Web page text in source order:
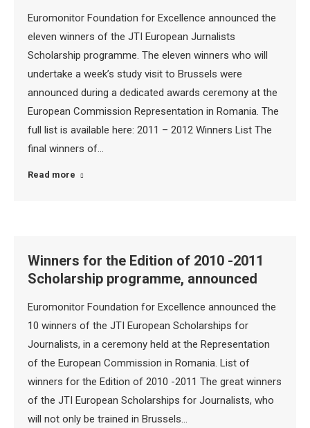
Euromonitor Foundation for Excellence announced the
eleven winners of the JTI European Jurnalists
Scholarship programme. The eleven winners who will
undertake a week’s study visit to Brussels were
announced during a dedicated awards ceremony at the
European Commission Representation in Romania. The
full list is available here: 2011 – 2012 Winners List The
final winners of…
Read more
Winners for the Edition of 2010 -2011
Scholarship programme, announced
Euromonitor Foundation for Excellence announced the
10 winners of the JTI European Scholarships for
Journalists, in a ceremony held at the Representation
of the European Commission in Romania. List of
winners for the Edition of 2010 -2011 The great winners
of the JTI European Scholarships for Journalists, who
will not only be trained in Brussels…